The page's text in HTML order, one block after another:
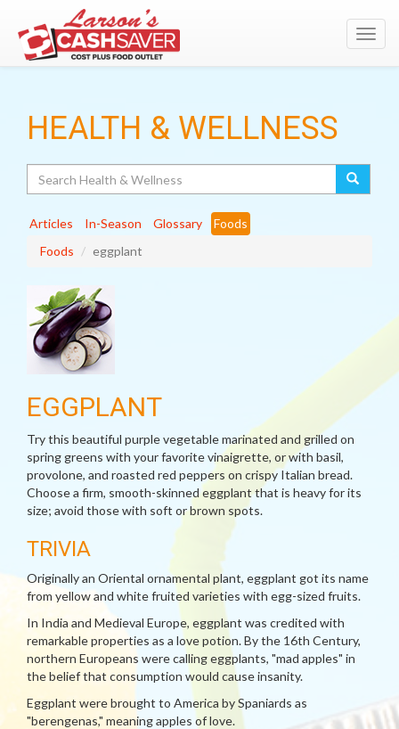
HEALTH & WELLNESS
Articles In-Season Glossary
Foods
Foods
eggplant
EGGPLANT
Try this beautiful purple vegetable marinated and grilled on
spring greens with your favorite vinaigrette, or with basil,
provolone, and roasted red peppers on crispy Italian bread.
Choose a firm, smooth-skinned eggplant that is heavy for its
size; avoid those with soft or brown spots.
TRIVIA
Originally an Oriental ornamental plant, eggplant got its name
from yellow and white fruited varieties with egg-sized fruits.
In India and Medieval Europe, eggplant was credited with
remarkable properties as a love potion. By the 16th Century,
northern Europeans were calling eggplants, "mad apples" in
the belief that consumption would cause insanity.
Eggplant were brought to America by Spaniards as
"berengenas," meaning apples of love.